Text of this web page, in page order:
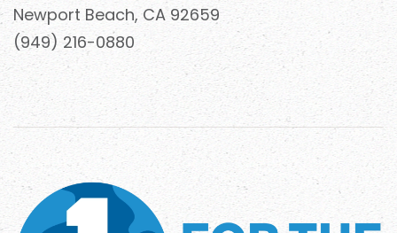
Newport Beach, CA 92659
(949) 216-0880